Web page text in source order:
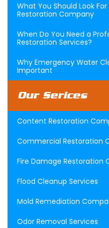
What You Should Look
Restoration Company
When Do You Need a
Restoration Services?
Why Emergency Water
Important
Our Serices
Content Restoration
Commercial Restoration
Fire Damage Restoration
Flood Cleanup Services
Mold Remediation
Odor Removal Services